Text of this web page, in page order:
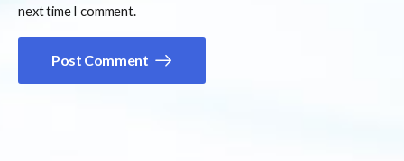
next time I comment.
Post Comment